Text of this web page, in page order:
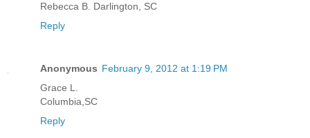
Rebecca B. Darlington, SC
Reply
Anonymous February 9, 2012 at 1:19 PM
Grace L.
Columbia,SC
Reply